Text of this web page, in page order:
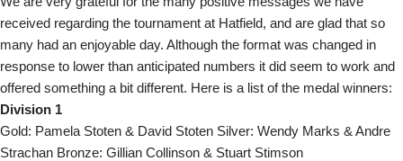
received regarding the tournament at Hatfield, and are glad that so
many had an enjoyable day. Although the format was changed in
response to lower than anticipated numbers it did seem to work and
offered something a bit different. Here is a list of the medal winners:
Division 1
Gold: Pamela Stoten & David Stoten Silver: Wendy Marks & Andre
Strachan Bronze: Gillian Collinson & Stuart Stimson